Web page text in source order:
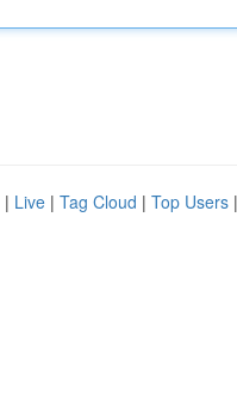
| Live | Tag Cloud | Top Users